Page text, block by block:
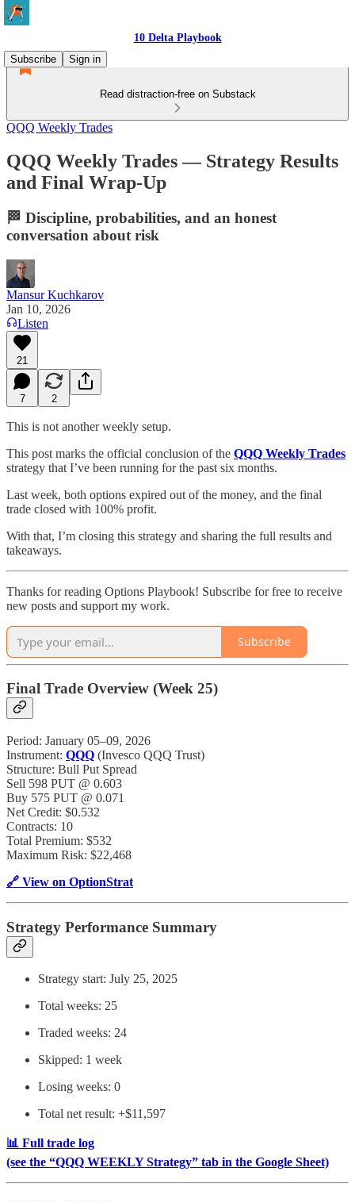
10 Delta Playbook
Subscribe
Sign in
Read distraction-free on Substack
QQQ Weekly Trades
QQQ Weekly Trades — Strategy Results
and Final Wrap-Up
🏁 Discipline, probabilities, and an honest
conversation about risk
Mansur Kuchkarov
Jan 10, 2026
Listen
21
7 2
This is not another weekly setup.
This post marks the official conclusion of the QQQ Weekly Trades
strategy that I’ve been running for the past six months.
Last week, both options expired out of the money, and the final
trade closed with 100% profit.
With that, I’m closing this strategy and sharing the full results and
takeaways.
Thanks for reading Options Playbook! Subscribe for free to receive
new posts and support my work.
Subscribe
Final Trade Overview (Week 25)
Period: January 05–09, 2026
Instrument: QQQ (Invesco QQQ Trust)
Structure: Bull Put Spread
Sell 598 PUT @ 0.603
Buy 575 PUT @ 0.071
Net Credit: $0.532
Contracts: 10
Total Premium: $532
Maximum Risk: $22,468
🔗 View on OptionStrat
Strategy Performance Summary
Strategy start: July 25, 2025
Total weeks: 25
Traded weeks: 24
Skipped: 1 week
Losing weeks: 0
Total net result: +$11,597
📊 Full trade log
(see the “QQQ WEEKLY Strategy” tab in the Google Sheet)